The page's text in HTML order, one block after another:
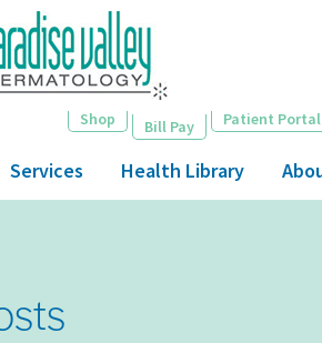
Shop Bill Pay Patient Portal
Services Health Library